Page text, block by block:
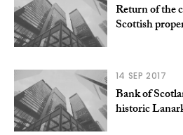
Return of the
Scottish
14 SEP 2017
Bank of
historic